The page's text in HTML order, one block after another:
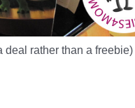
deal rather than a freebie)